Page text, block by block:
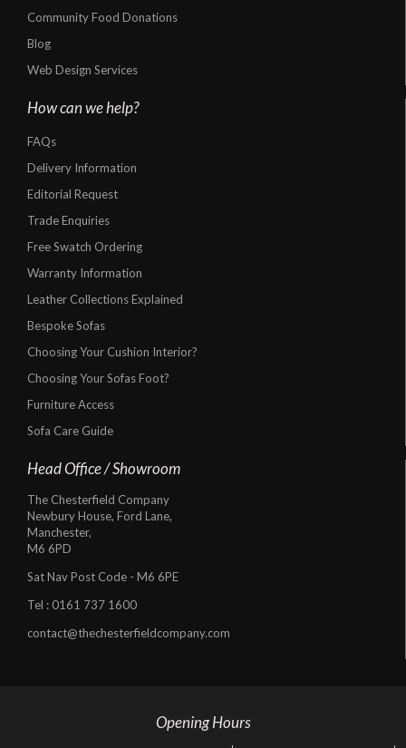
Community Food Donations
Blog
Web Design Services
How can we help?
FAQs
Delivery Information
Editorial Request
Trade Enquiries
Free Swatch Ordering
Warranty Information
Leather Collections Explained
Bespoke Sofas
Choosing Your Cushion Interior?
Choosing Your Sofas Foot?
Furniture Access
Sofa Care Guide
Head Office / Showroom
The Chesterfield Company
Newbury House, Ford Lane,
Manchester,
M6 6PD
Sat Nav Post Code - M6 6PE
Tel : 0161 737 1600
contact@thechesterfieldcompany.com
Opening Hours